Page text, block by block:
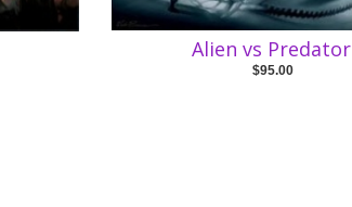
Alien vs Predator
$95.00